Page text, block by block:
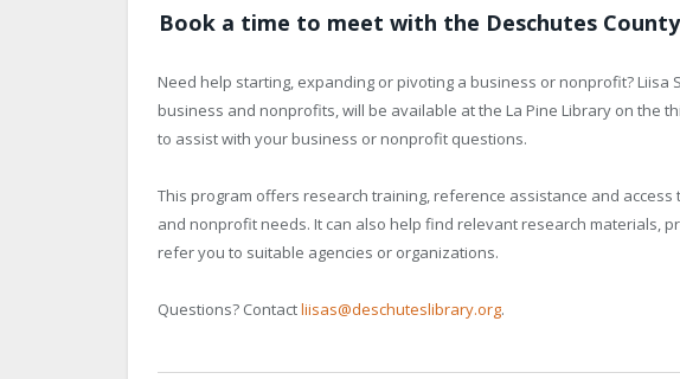
Book a time to meet with the Deschutes
Need help starting, expanding or pivoting a business or nonprofit? Liisa
business and nonprofits, will be available at the La Pine Library on the
to assist with your business or nonprofit questions.
This program offers research training, reference assistance and
and nonprofit needs. It can also help find relevant research materials,
refer you to suitable agencies or organizations.
Questions? Contactliisas@deschuteslibrary.org.